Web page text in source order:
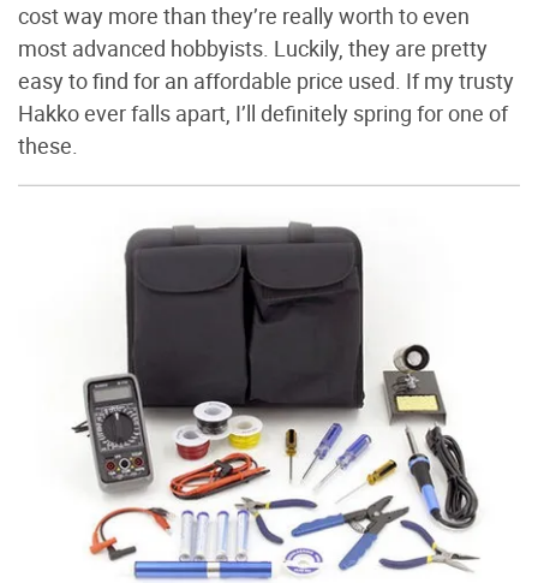
cost way more than they’re really worth to even
most advanced hobbyists. Luckily, they are pretty
easy to find for an affordable price used. If my trusty
Hakko ever falls apart, I’ll definitely spring for one of
these.